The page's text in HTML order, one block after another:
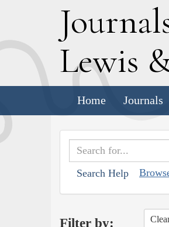
J
Lewis
Home Journals
Search Help
Filter by: